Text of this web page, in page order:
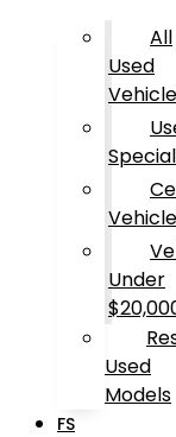
All
Used
Under
Used
Models
FS